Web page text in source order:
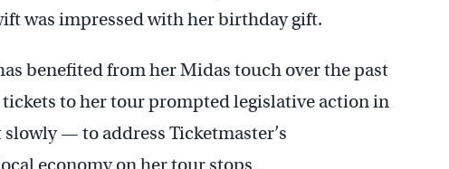
was impressed with her birthday gift.
benefited from her Midas touch over the past
tickets to her tour prompted legislative action in
slowly — to address Ticketmaster’s